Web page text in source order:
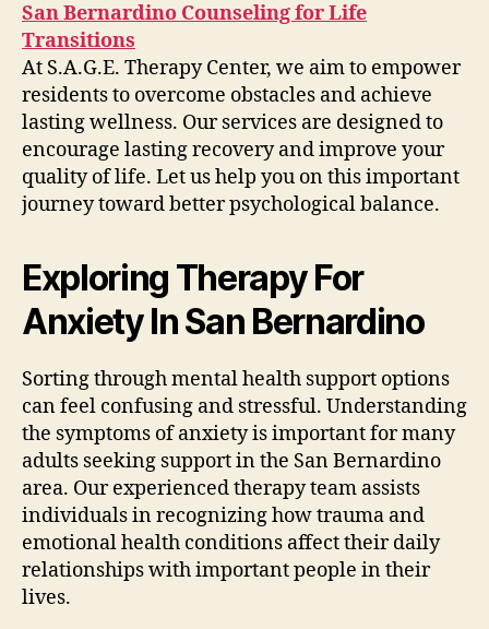
San Bernardino Counseling for Life
Transitions
At S.A.G.E. Therapy Center, we aim to empower
residents to overcome obstacles and achieve
lasting wellness. Our services are designed to
encourage lasting recovery and improve your
quality of life. Let us help you on this important
journey toward better psychological balance.
Exploring Therapy For
Anxiety In San Bernardino
Sorting through mental health support options
can feel confusing and stressful. Understanding
the symptoms of anxiety is important for many
adults seeking support in the San Bernardino
area. Our experienced therapy team assists
individuals in recognizing how trauma and
emotional health conditions affect their daily
relationships with important people in their
lives.